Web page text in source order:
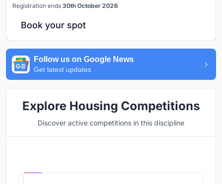
Registration ends 30th October 2026
Book your spot
Follow us on Google News
Get latest updates
Explore Housing Competitions
Discover active competitions in this discipline